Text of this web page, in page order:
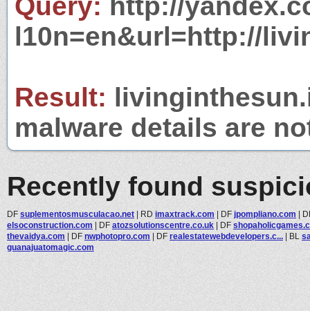
l10n=en&url=http://
Result:
malware details are
Recently found
DF suplementosmusculacao.net | RD imaxtrack.com | DF jpompliano.com |
elsoconstruction.com | DF atozsolutionscentre.co.uk | DF
thevaidya.com | DF nwphotopro.com | DF realestatewebdevelopers.c... | BL
guanajuatomagic.com